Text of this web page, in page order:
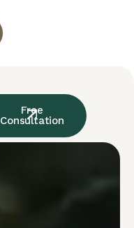
Free
Consultation